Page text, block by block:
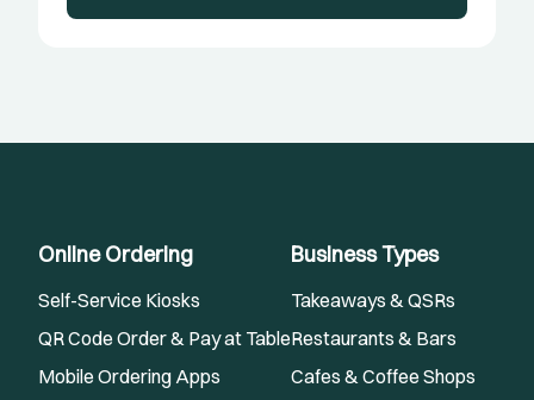
Online Ordering
Self-Service Kiosks
QR Code Order & Pay at Table
Mobile Ordering Apps
Business Types
Takeaways & QSRs
Restaurants & Bars
Cafes & Coffee Shops